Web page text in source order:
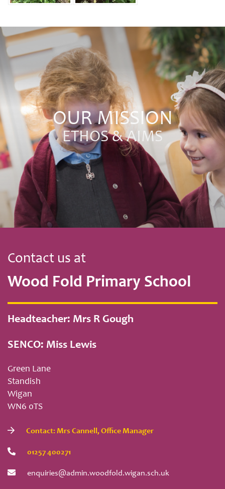
OUR MISSION
ETHOS & AIMS
Contact us at
Wood Fold Primary School
Headteacher: Mrs R Gough
SENCO: Miss Lewis
Green Lane
Standish
Wigan
WN6 0TS
Contact: Mrs Cannell, Office Manager
01257 400271
enquiries@admin.woodfold.wigan.sch.uk